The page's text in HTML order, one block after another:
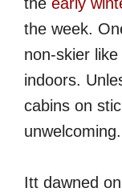
the week.
non-skier
indoors.
cabins on
unwelcoming.
Itt dawned